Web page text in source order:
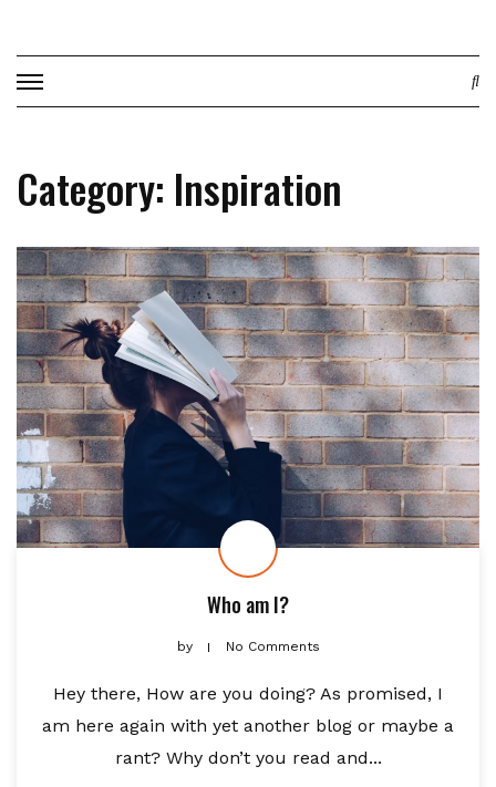
content
Category: Inspiration
Who am I?
by No Comments
Hey there, How are you doing? As promised, I
am here again with yet another blog or maybe a
rant? Why don’t you read and...